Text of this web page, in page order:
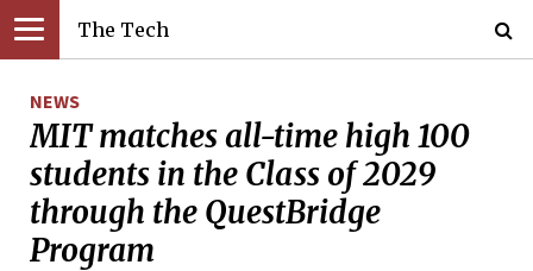
The Tech
NEWS
MIT matches all-time high 100
students in the Class of 2029
through the QuestBridge
Program